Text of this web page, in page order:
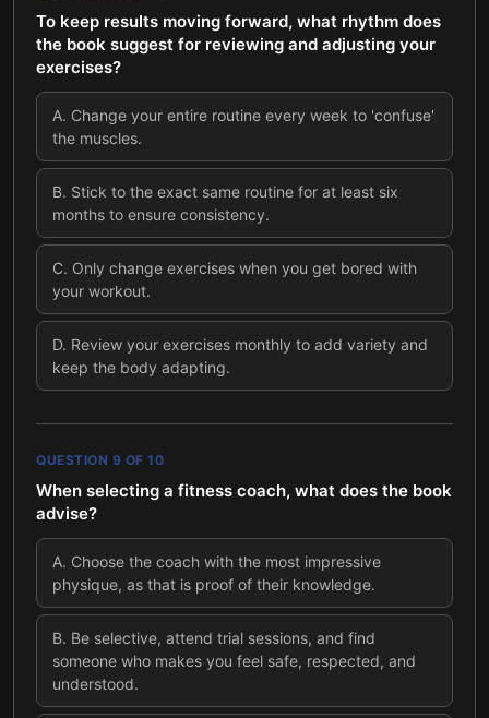
To keep results moving forward, what rhythm does
the book suggest for reviewing and adjusting your
exercises?
A. Change your entire routine every week to 'confuse'
the muscles.
B. Stick to the exact same routine for at least six
months to ensure consistency.
C. Only change exercises when you get bored with
your workout.
D. Review your exercises monthly to add variety and
keep the body adapting.
QUESTION 9 OF 10
When selecting a fitness coach, what does the book
advise?
A. Choose the coach with the most impressive
physique, as that is proof of their knowledge.
B. Be selective, attend trial sessions, and find
someone who makes you feel safe, respected, and
understood.